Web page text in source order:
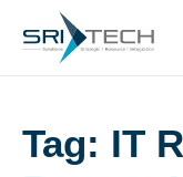
Tag: IT